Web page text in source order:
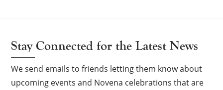
Stay Connected for the Latest News
We send emails to friends letting them know about
upcoming events and Novena celebrations that are